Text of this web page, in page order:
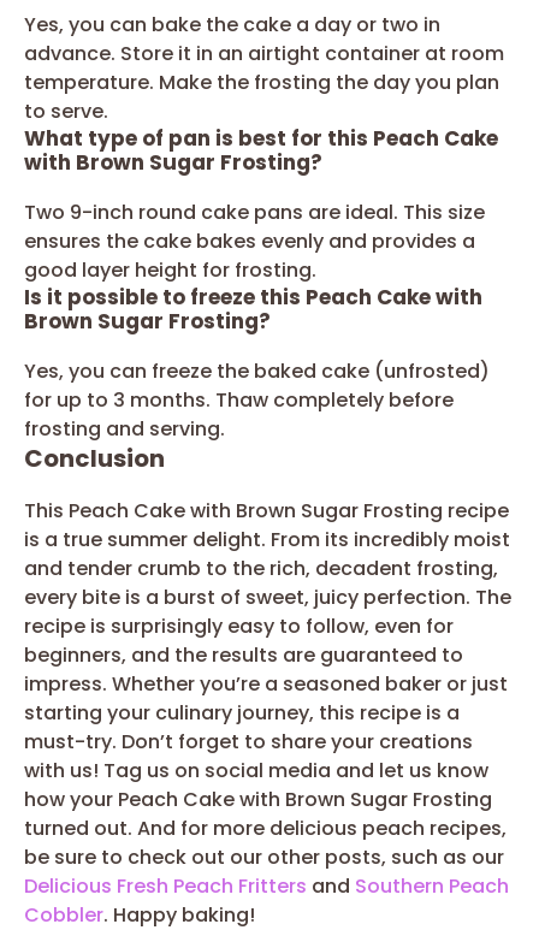
Yes, you can bake the cake a day or two in
advance. Store it in an airtight container at room
temperature. Make the frosting the day you plan
to serve.
What type of pan is best for this Peach Cake
with Brown Sugar Frosting?
Two 9-inch round cake pans are ideal. This size
ensures the cake bakes evenly and provides a
good layer height for frosting.
Is it possible to freeze this Peach Cake with
Brown Sugar Frosting?
Yes, you can freeze the baked cake (unfrosted)
for up to 3 months. Thaw completely before
frosting and serving.
Conclusion
This Peach Cake with Brown Sugar Frosting recipe
is a true summer delight. From its incredibly moist
and tender crumb to the rich, decadent frosting,
every bite is a burst of sweet, juicy perfection. The
recipe is surprisingly easy to follow, even for
beginners, and the results are guaranteed to
impress. Whether you’re a seasoned baker or just
starting your culinary journey, this recipe is a
must-try. Don’t forget to share your creations
with us! Tag us on social media and let us know
how your Peach Cake with Brown Sugar Frosting
turned out. And for more delicious peach recipes,
be sure to check out our other posts, such as our
Delicious Fresh Peach Fritters and Southern Peach
Cobbler. Happy baking!